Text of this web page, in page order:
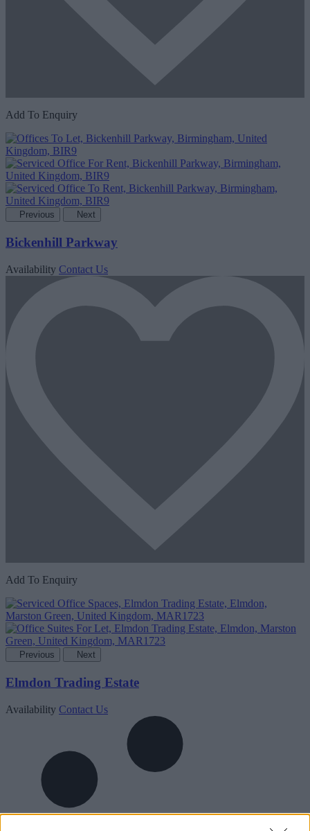
Add To Enquiry
Previous Next
Bickenhill Parkway
Availability Contact Us
Add To Enquiry
Previous Next
Elmdon Trading Estate
Availability Contact Us